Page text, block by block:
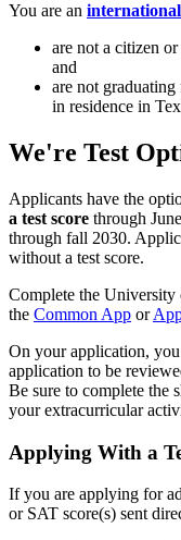
You are an
are not a citizen
and
are not
in residence in
We're Test
Applicants have the
a test score through
through fall 2030.
without a test score.
Complete the
the Common App or
On your application,
application to be
Be sure to complete the
your extracurricular
Applying With a
If you are applying for
or SAT score(s) sent